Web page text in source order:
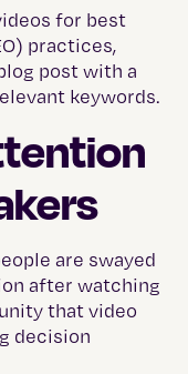
for best
practices,
post with a
keywords.
are swayed
after watching
that video
decision